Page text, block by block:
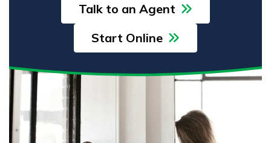
Talk to an Agent
Start Online